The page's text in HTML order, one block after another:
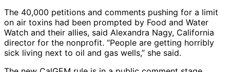
The 40,000 petitions and comments pushing for a limit
on air toxins had been prompted by Food and Water
Watch and their allies, said Alexandra Nagy, California
director for the nonprofit. “People are getting horribly
sick living next to oil and gas wells,” she said.